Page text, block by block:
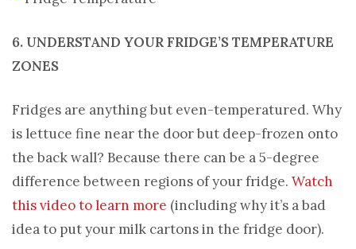
6. UNDERSTAND YOUR FRIDGE’S TEMPERATURE
ZONES
Fridges are anything but even-temperatured. Why
is lettuce fine near the door but deep-frozen onto
the back wall? Because there can be a 5-degree
difference between regions of your fridge. Watch
this video to learn more (including why it’s a bad
idea to put your milk cartons in the fridge door).